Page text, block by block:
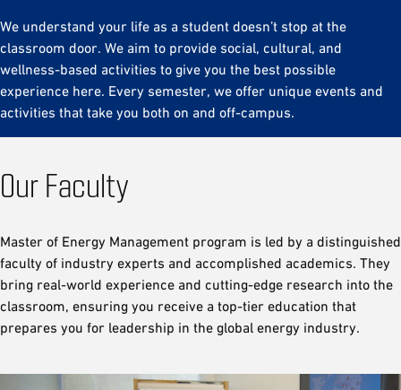
We understand your life as a student doesn’t stop at the
classroom door. We aim to provide social, cultural, and
wellness-based activities to give you the best possible
experience here. Every semester, we offer unique events and
activities that take you both on and off-campus.
Our Faculty
Master of Energy Management program is led by a distinguished
faculty of industry experts and accomplished academics. They
bring real-world experience and cutting-edge research into the
classroom, ensuring you receive a top-tier education that
prepares you for leadership in the global energy industry.